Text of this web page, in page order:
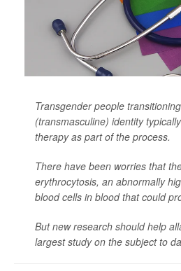
Transgender people
(transmasculine) identity
therapy as part of the process.
There have been worries that
erythrocytosis, an abnormally
blood cells in blood that could
But new research should help
largest study on the subject to